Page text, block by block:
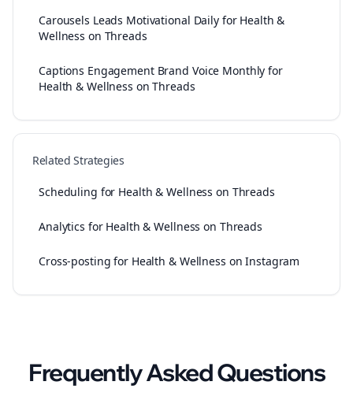
Carousels Leads Motivational Daily for Health &
Wellness on Threads
Captions Engagement Brand Voice Monthly for
Health & Wellness on Threads
Related Strategies
Scheduling for Health & Wellness on Threads
Analytics for Health & Wellness on Threads
Cross-posting for Health & Wellness on Instagram
Frequently Asked Questions